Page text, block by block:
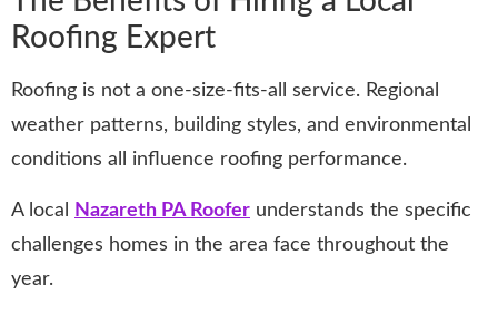
Roofing Expert
Roofing is not a one-size-fits-all service. Regional
weather patterns, building styles, and environmental
conditions all influence roofing performance.
A local Nazareth PA Roofer understands the specific
challenges homes in the area face throughout the
year.